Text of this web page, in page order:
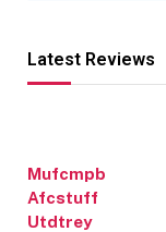
Latest Reviews
Mufcmpb
Afcstuff
Utdtrey